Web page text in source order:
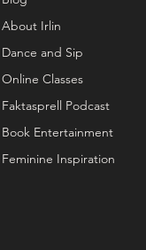
About Irlin
Dance and Sip
Online Classes
Faktasprell Podcast
Book Entertainment
Feminine Inspiration